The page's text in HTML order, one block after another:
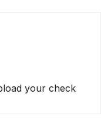
your check